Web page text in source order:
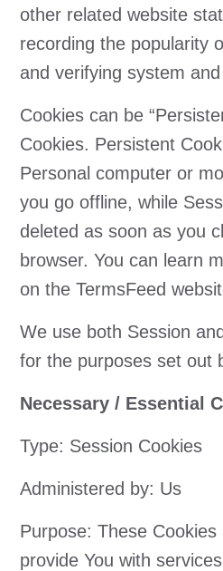
other related website
recording the popularity
and verifying system
Cookies can be
Cookies. Persistent
Personal computer or
you go offline, while
deleted as soon as you
browser. You can learn
on the TermsFeed
We use both Session
for the purposes set out
Necessary / Essential
Type: Session Cookies
Administered by: Us
Purpose: These
provide You with